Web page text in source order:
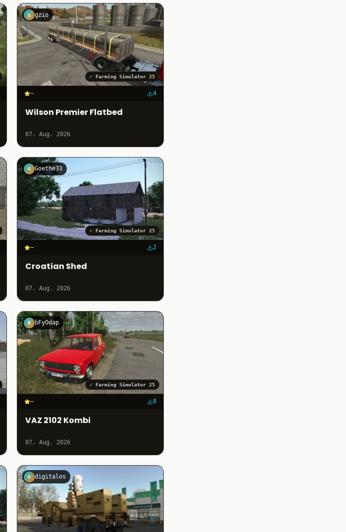
G gzio
✓ Farming Simulator 25
– 4
Wilson Premier Flatbed
07. Aug. 2026
G Goethe33
✓ Farming Simulator 25
– 2
Croatian Shed
07. Aug. 2026
B bFyOdap
✓ Farming Simulator 25
– 8
VAZ 2102 Kombi
07. Aug. 2026
D digitalos